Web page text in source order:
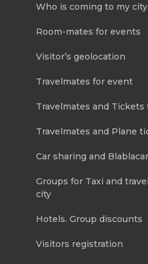
Who is coming to my
Room-mates for events
Visitor’s geolocation
Travelmates for event
Travelmates and
Travelmates and Plane
Car sharing and Blablacar
Groups for Taxi and
city
Hotels. Group discounts
Visitors registration